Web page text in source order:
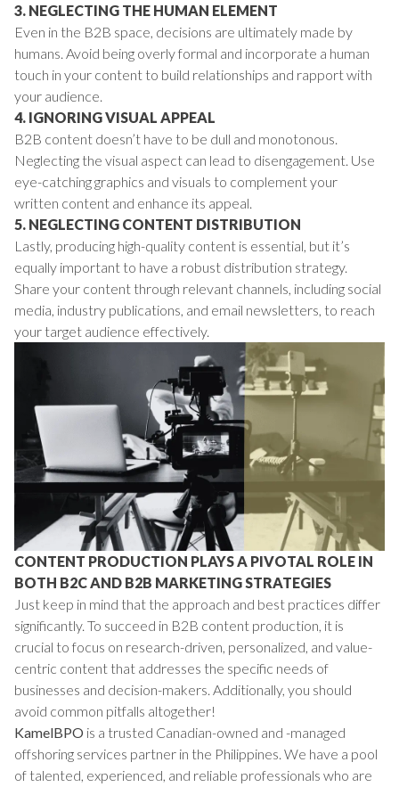
3. NEGLECTING THE HUMAN ELEMENT
Even in the B2B space, decisions are ultimately made by
humans. Avoid being overly formal and incorporate a human
touch in your content to build relationships and rapport with
your audience.
4. IGNORING VISUAL APPEAL
B2B content doesn’t have to be dull and monotonous.
Neglecting the visual aspect can lead to disengagement. Use
eye-catching graphics and visuals to complement your
written content and enhance its appeal.
5. NEGLECTING CONTENT DISTRIBUTION
Lastly, producing high-quality content is essential, but it’s
equally important to have a robust distribution strategy.
Share your content through relevant channels, including social
media, industry publications, and email newsletters, to reach
your target audience effectively.
CONTENT PRODUCTION PLAYS A PIVOTAL ROLE IN
BOTH B2C AND B2B MARKETING STRATEGIES
Just keep in mind that the approach and best practices differ
significantly. To succeed in B2B content production, it is
crucial to focus on research-driven, personalized, and value-
centric content that addresses the specific needs of
businesses and decision-makers. Additionally, you should
avoid common pitfalls altogether!
KamelBPO is a trusted Canadian-owned and -managed
offshoring services partner in the Philippines. We have a pool
of talented, experienced, and reliable professionals who are